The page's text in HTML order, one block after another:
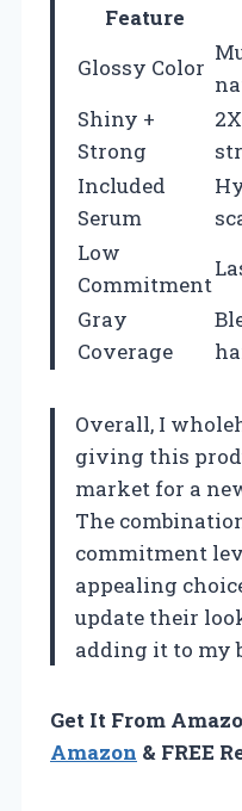
Feature
Glossy Color
Shiny +
Strong
Included
Serum
Low
Commitment
Gray
Coverage
Overall, I
giving this
market for a
The
commitment
appealing
update their
adding it to my
Get It From
Amazon & FREE